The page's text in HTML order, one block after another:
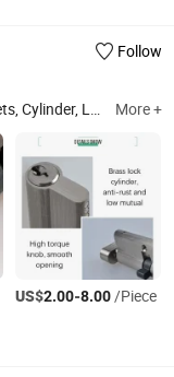
Follow
Lock Cylinder, Door Lock, Key Cylinder, Key Sets, Cylinder, Lock Body, Brass Lock Cylinder, Iron Lock Cylinder, Aluminum Lock Cylinder, Zinc Lock Cylinder More +
US$2.00-8.00/Piece